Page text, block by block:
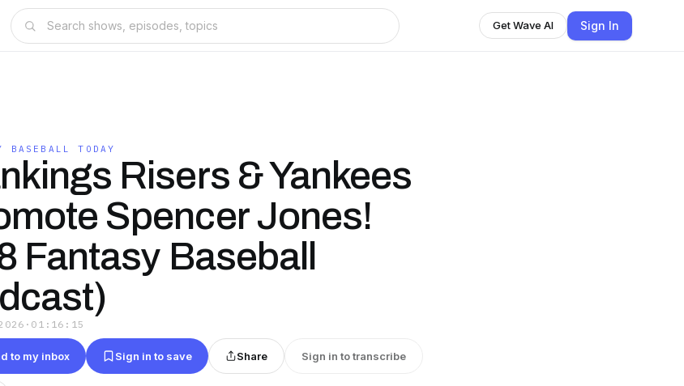
Get Wave AI Sign In
BASEBALL TODAY
Risers & Yankees
Spencer Jones!
Fantasy Baseball
· 01:16:15
to my inbox Sign in to save Share Sign in to transcribe